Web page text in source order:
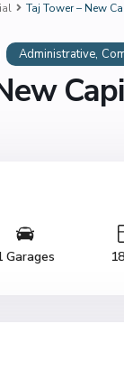
Taj Tower – New
Administrative,
Garages